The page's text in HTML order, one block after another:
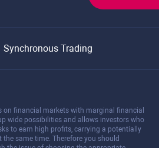
Synchronous Trading
on financial markets with marginal financial
wide possibilities and allows investors who
to earn high profits, carrying a potentially
the same time. Therefore you should